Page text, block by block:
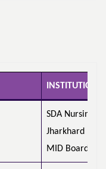
INSTITUTION
SDA Nursing
Jharkhard
MID Board